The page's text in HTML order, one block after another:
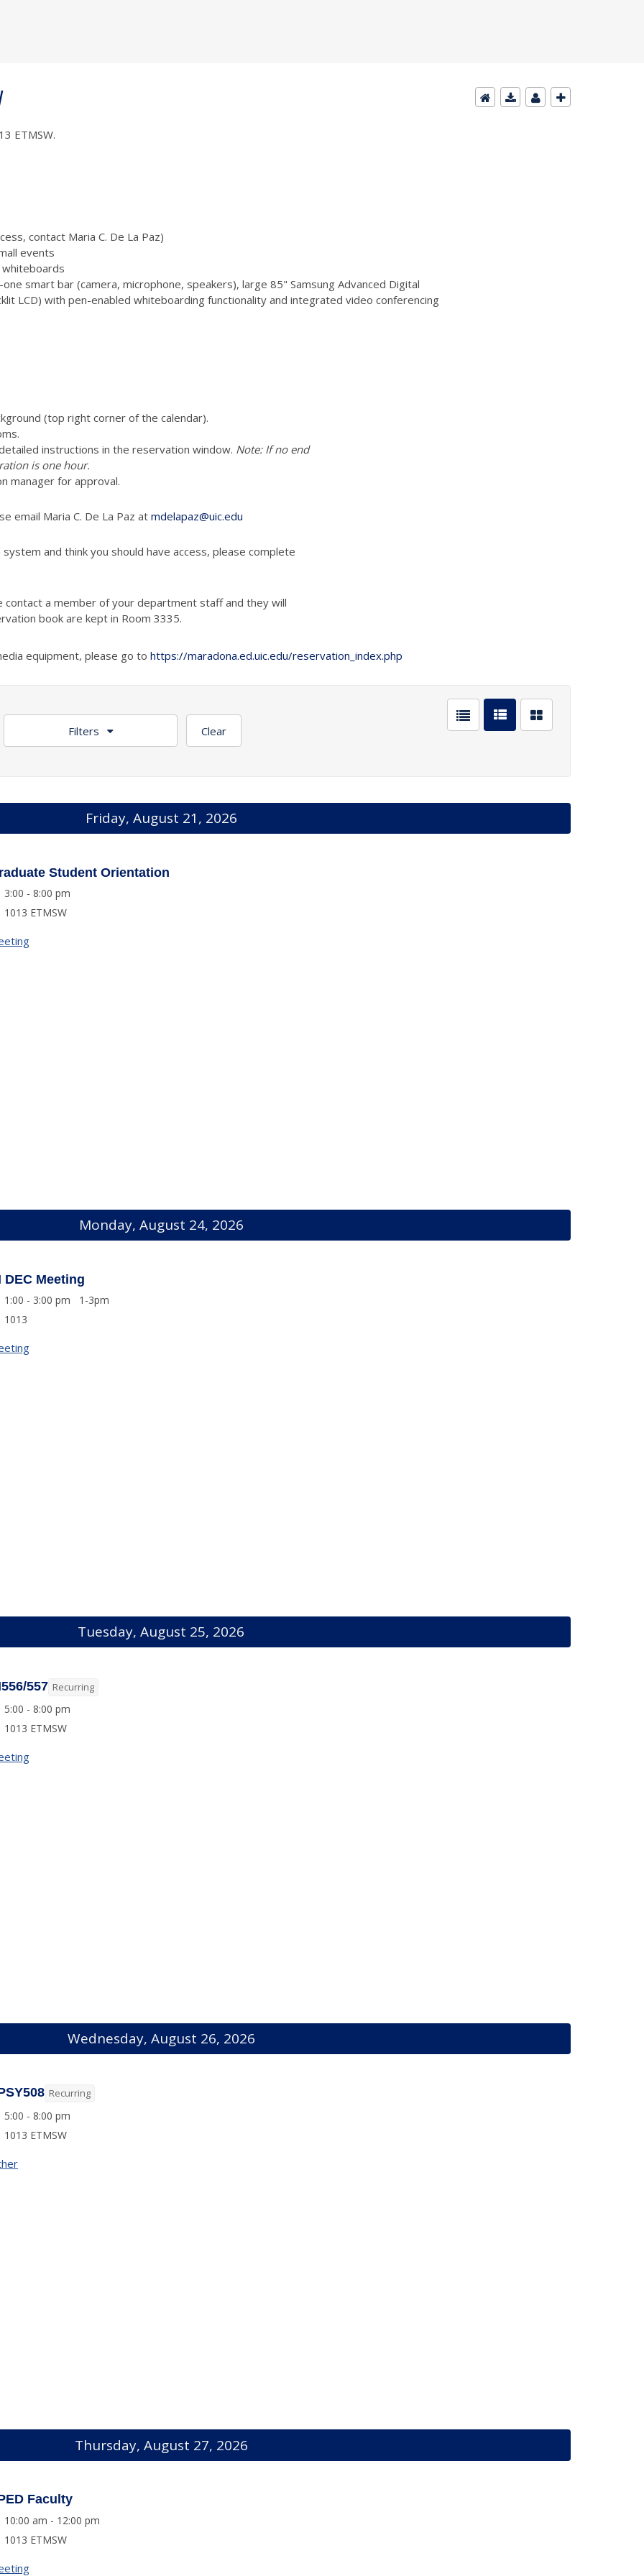
ETMSW.
contact Maria C. De La Paz)
events
smart bar (camera, microphone, speakers), large 85" Samsung Advanced Digital
LCD) with pen-enabled whiteboarding functionality and integrated video conferencing
(top right corner of the calendar).
instructions in the reservation window. Note: If no end
is one hour.
manager for approval.
email Maria C. De La Paz at mdelapaz@uic.edu
and think you should have access, please complete
a member of your department staff and they will
book are kept in Room 3335.
equipment, please go to https://maradona.ed.uic.edu/reservation_index.php
Filters Clear
Friday, August 21, 2026
Student Orientation
3:00 - 8:00 pm
1013 ETMSW
Monday, August 24, 2026
DEC Meeting
1:00 - 3:00 pm 1-3pm
1013
Tuesday, August 25, 2026
557 Recurring
5:00 - 8:00 pm
1013 ETMSW
Wednesday, August 26, 2026
Recurring
5:00 - 8:00 pm
1013 ETMSW
Thursday, August 27, 2026
Faculty
10:00 am - 12:00 pm
1013 ETMSW